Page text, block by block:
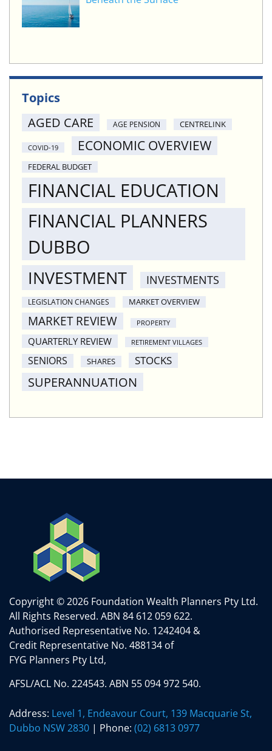
Topics
AGED CARE
AGE PENSION CENTRELINK
COVID-19 ECONOMIC OVERVIEW
FEDERAL BUDGET
FINANCIAL EDUCATION
FINANCIAL PLANNERS
DUBBO
INVESTMENT INVESTMENTS
LEGISLATION CHANGES MARKET OVERVIEW
MARKET REVIEW PROPERTY
QUARTERLY REVIEW RETIREMENT VILLAGES
SENIORS SHARES STOCKS
SUPERANNUATION
Copyright © 2026 Foundation Wealth Planners Pty Ltd.
All Rights Reserved. ABN 84 612 059 622.
Authorised Representative No. 1242404 &
Credit Representative No. 488134 of
FYG Planners Pty Ltd,
AFSL/ACL No. 224543. ABN 55 094 972 540.
Address: Level 1, Endeavour Court, 139 Macquarie St,
Dubbo NSW 2830 | Phone: (02) 6813 0977